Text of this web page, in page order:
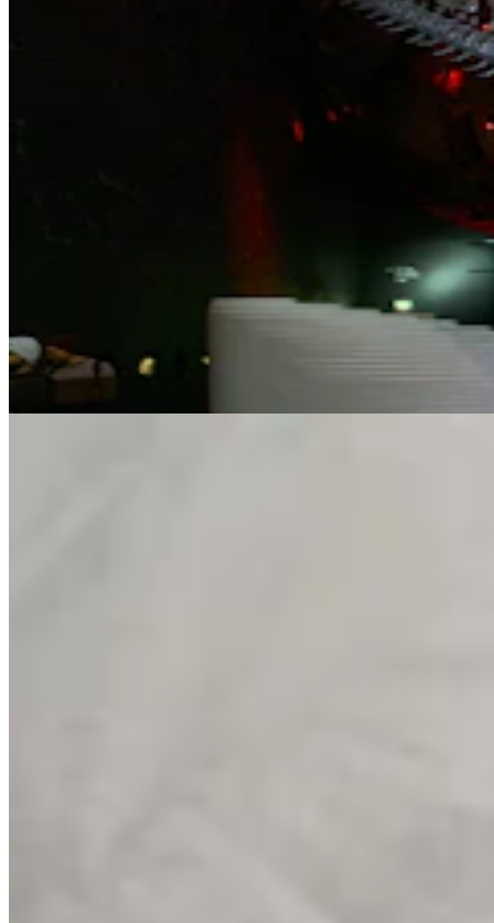
Letter To The Editor: Why Conservative Youth
Support Chuck Gray
4 min read